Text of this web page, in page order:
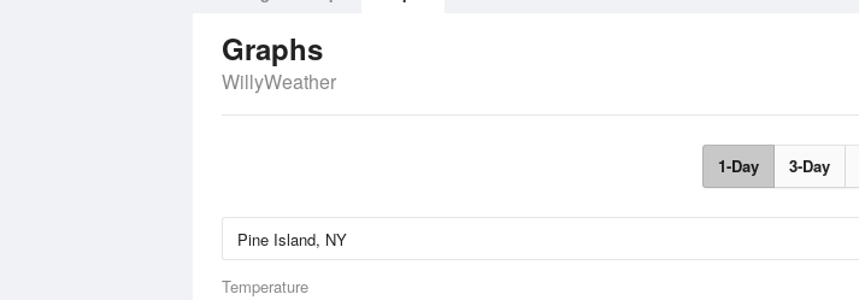
Graphs
WillyWeather
1-Day 3-Day
Temperature